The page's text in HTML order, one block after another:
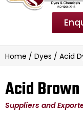
Home / Dyes / Acid
Acid Brown
Suppliers and